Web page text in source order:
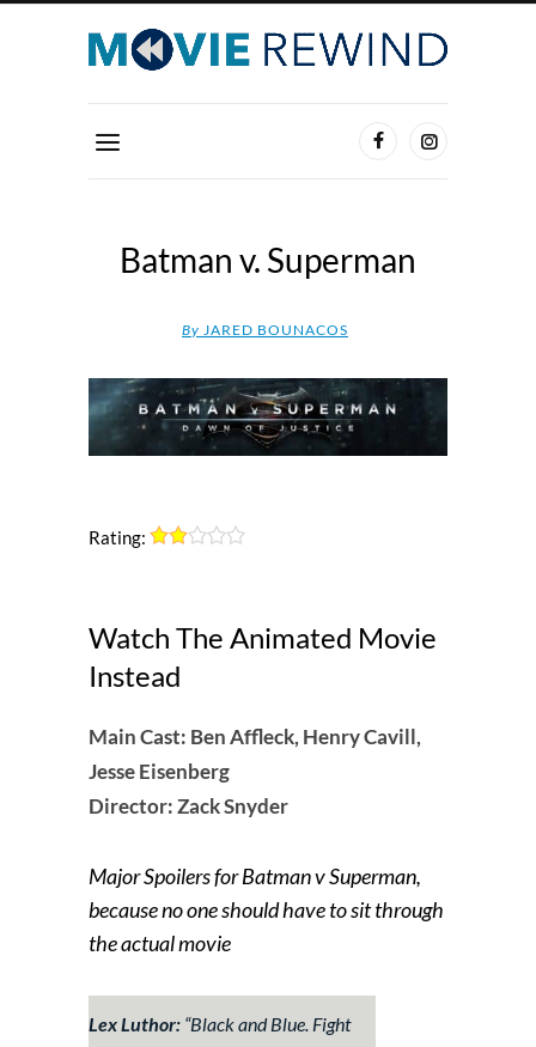
Batman v. Superman
By JARED BOUNACOS
Rating:
Watch The Animated Movie
Instead
Main Cast: Ben Affleck, Henry Cavill,
Jesse Eisenberg
Director: Zack Snyder
Major Spoilers for Batman v Superman,
because no one should have to sit through
the actual movie
Lex Luthor: “Black and Blue. Fight